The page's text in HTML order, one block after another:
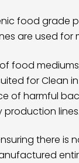
food grade
are used for
food
for Clean
of harmful
lines.
there is